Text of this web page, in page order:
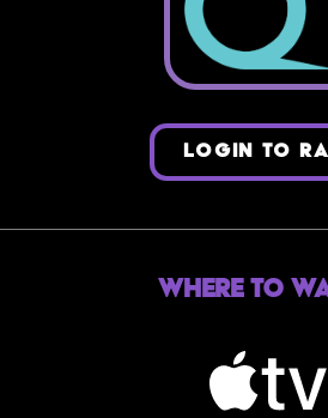
LOGIN TO
Where to